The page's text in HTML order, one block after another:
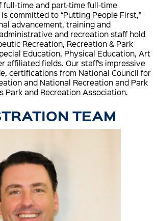
full-time and part-time full-time
committed to “Putting People First,”
advancement, training and
and recreation staff hold
Recreation, Recreation & Park
Education, Physical Education, Art
affiliated fields. Our staff’s impressive
certifications from National Council for
and National Recreation and Park
Park and Recreation Association.
TEAM